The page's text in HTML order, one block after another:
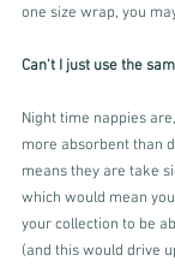
one size wrap, you
Can't I just use the
Night time nappies
more absorbent than
means they are take
which would mean
your collection to be
(and this would drive